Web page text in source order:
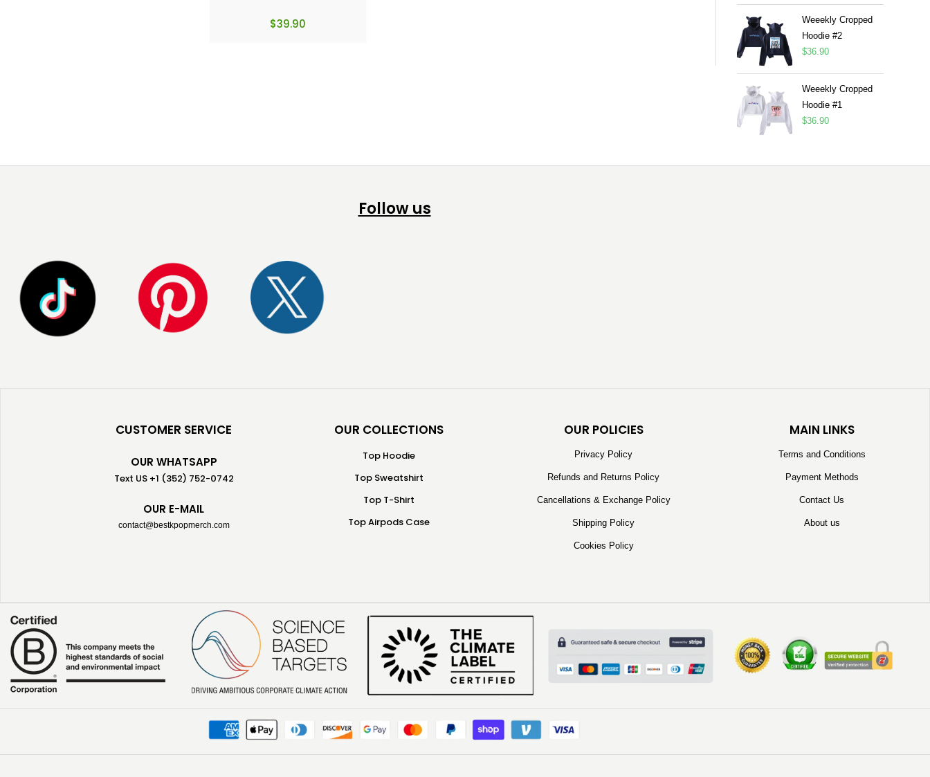
$39.90
Weeekly Cropped
Hoodie #2
$36.90
Weeekly Cropped
Hoodie #1
$36.90
Follow us
CUSTOMER SERVICE
OUR WHATSAPP
Text US +1 (352) 752-0742
OUR E-MAIL
contact@bestkpopmerch.com
OUR COLLECTIONS
Top Hoodie
Top Sweatshirt
Top T-Shirt
Top Airpods Case
OUR POLICIES
Privacy Policy
Refunds and Returns Policy
Cancellations & Exchange Policy
Shipping Policy
Cookies Policy
MAIN LINKS
Terms and Conditions
Payment Methods
Contact Us
About us